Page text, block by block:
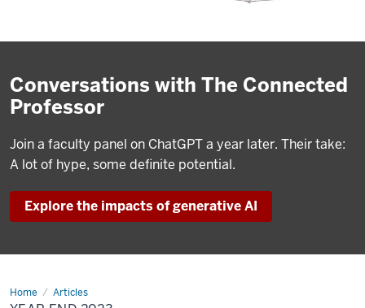
Conversations with The Connected
Professor
Join a faculty panel on ChatGPT a year later. Their take:
A lot of hype, some definite potential.
Explore the impacts of generative AI
Home Articles
Year
End